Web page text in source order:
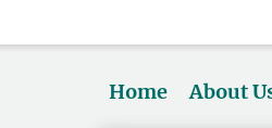
Home About